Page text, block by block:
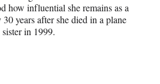
how influential she remains as a
years after she died in a plane
in 1999.